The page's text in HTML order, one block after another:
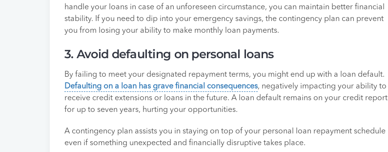
handle your loans in case of an unforeseen circumstance, you can maintain better financial
stability. If you need to dip into your emergency savings, the contingency plan can prevent
you from losing your ability to make monthly loan payments.
3. Avoid defaulting on personal loans
By failing to meet your designated repayment terms, you might end up with a loan default.
Defaulting on a loan has grave financial consequences, negatively impacting your ability to
receive credit extensions or loans in the future. A loan default remains on your credit report
for up to seven years, hurting your opportunities.
A contingency plan assists you in staying on top of your personal loan repayment schedule
even if something unexpected and financially disruptive takes place.